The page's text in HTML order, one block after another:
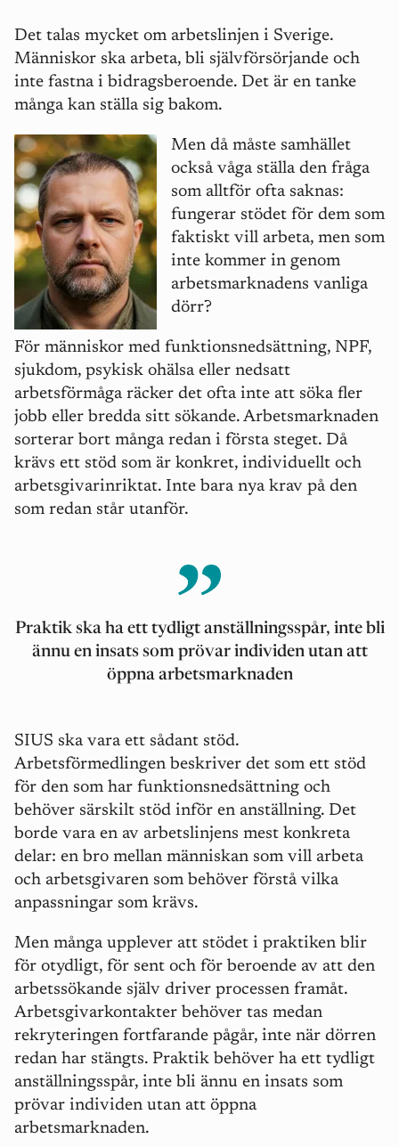
Det talas mycket om arbetslinjen i Sverige.
Människor ska arbeta, bli självförsörjande och
inte fastna i bidragsberoende. Det är en tanke
många kan ställa sig bakom.
Men då måste samhället
också våga ställa den fråga
som alltför ofta saknas:
fungerar stödet för dem som
faktiskt vill arbeta, men som
inte kommer in genom
arbetsmarknadens vanliga
dörr?
För människor med funktionsnedsättning, NPF,
sjukdom, psykisk ohälsa eller nedsatt
arbetsförmåga räcker det ofta inte att söka fler
jobb eller bredda sitt sökande. Arbetsmarknaden
sorterar bort många redan i första steget. Då
krävs ett stöd som är konkret, individuellt och
arbetsgivarinriktat. Inte bara nya krav på den
som redan står utanför.
Praktik skaha ett tydligt anställningsspår, inte bli
ännu en insats som prövar individen utan att
öppna arbetsmarknaden
SIUS ska vara ett sådant stöd.
Arbetsförmedlingen beskriver det som ett stöd
för den som har funktionsnedsättning och
behöver särskilt stöd inför en anställning. Det
borde vara en av arbetslinjens mest konkreta
delar: en bro mellan människan som vill arbeta
och arbetsgivaren som behöver förstå vilka
anpassningar som krävs.
Men många upplever att stödet i praktiken blir
för otydligt, för sent och för beroende av att den
arbetssökande själv driver processen framåt.
Arbetsgivarkontakter behöver tas medan
rekryteringen fortfarande pågår, inte när dörren
redan har stängts. Praktik behöver ha ett tydligt
anställningsspår, inte bli ännu en insats som
prövar individen utan att öppna
arbetsmarknaden.